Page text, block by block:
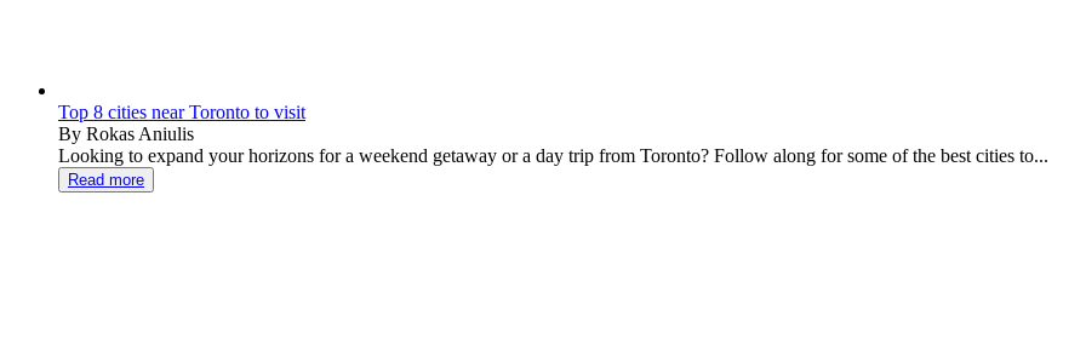
Top 8 cities near Toronto to visit
By Rokas Aniulis
Looking to expand your horizons for a weekend getaway or a day trip from Toronto? Follow along for some of the best cities to...
Read more